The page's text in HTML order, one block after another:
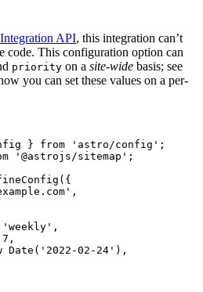
Integration API, this integration can’t
code. This configuration option can
priority on a site-wide basis; see
you can set these values on a per-
} from ' astro/config ' ;
' @astrojs/sitemap ' ;
({
' ,
' weekly ' ,
,
Date ( ' 2022-02-24 ' ),